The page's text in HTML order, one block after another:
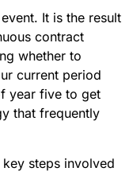
It is the result
contract
whether to
current period
year five to get
that frequently
steps involved